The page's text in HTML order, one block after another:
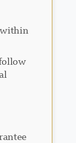
within